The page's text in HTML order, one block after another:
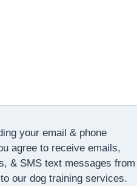
your email & phone
agree to receive emails,
& SMS text messages from
our dog training services.